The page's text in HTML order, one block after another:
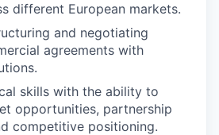
different European markets.
and negotiating
agreements with
skills with the ability to
opportunities, partnership
competitive positioning.